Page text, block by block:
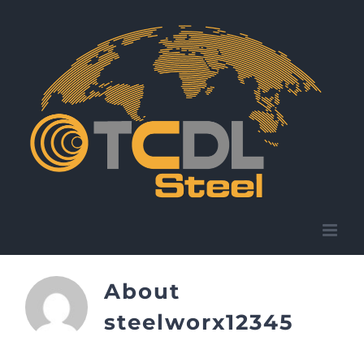
About
steelworx12345